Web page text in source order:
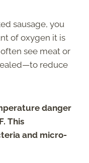
sausage, you
of oxygen it is
see meat or
reduce
danger
This
and micro-